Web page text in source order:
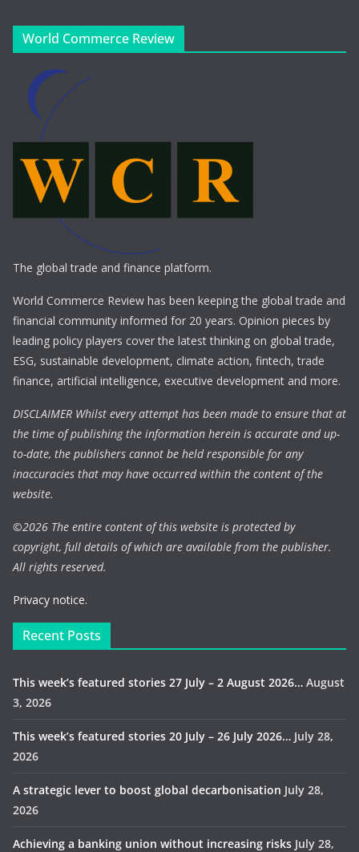
World Commerce Review
The global trade and finance platform.
World Commerce Review has been keeping the global trade and
financial community informed for 20 years. Opinion pieces by
leading policy players cover the latest thinking on global trade,
ESG, sustainable development, climate action, fintech, trade
finance, artificial intelligence, executive development and more.
DISCLAIMER Whilst every attempt has been made to ensure that at
the time of publishing the information herein is accurate and up-
to-date, the publishers cannot be held responsible for any
inaccuracies that may have occurred within the content of the
website.
©2026 The entire content of this website is protected by
copyright, full details of which are available from the publisher.
All rights reserved.
Privacy notice.
Recent Posts
This week’s featured stories 27 July – 2 August 2026… August
3, 2026
This week’s featured stories 20 July – 26 July 2026… July 28,
2026
A strategic lever to boost global decarbonisation July 28,
2026
Achieving a banking union without increasing risks July 28,